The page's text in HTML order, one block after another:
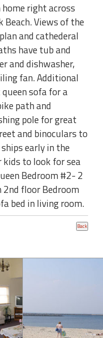
right across
Views of the
and cathederal
have tub and
and dishwasher,
fan. Additional
sofa for a
path and
pole for great
and binoculars to
early in the
kids to look for sea
Bedroom #2- 2
2nd floor Bedroom
bed in living room.